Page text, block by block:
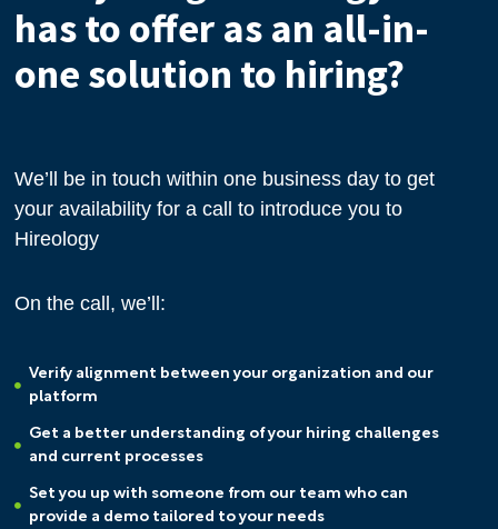
has to offer as an all-in-
one solution to hiring?
We’ll be in touch within one business day to get
your availability for a call to introduce you to
Hireology
On the call, we’ll:
Verify alignment between your organization and our
platform
Get a better understanding of your hiring challenges
and current processes
Set you up with someone from our team who can
provide a demo tailored to your needs